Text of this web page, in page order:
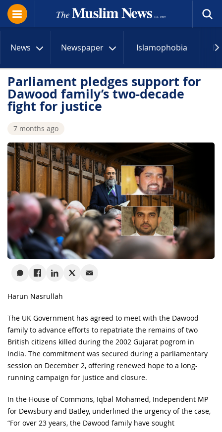
News Newspaper Islamophobia
Parliament pledges support for
Dawood family’s two-decade
fight for justice
7 months ago
Harun Nasrullah
The UK Government has agreed to meet with the Dawood
family to advance efforts to repatriate the remains of two
British citizens killed during the 2002 Gujarat pogrom in
India. The commitment was secured during a parliamentary
session on December 2, offering renewed hope to a long-
running campaign for justice and closure.
In the House of Commons, Iqbal Mohamed, Independent MP
for Dewsbury and Batley, underlined the urgency of the case,
“For over 23 years, the Dawood family have sought